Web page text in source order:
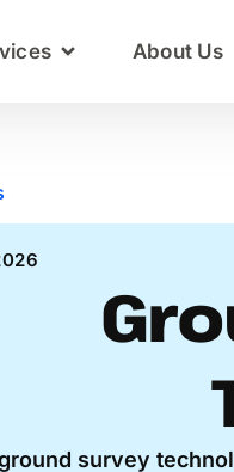
About Us
survey